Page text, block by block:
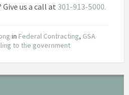
us a call at 301-913-5000.
in Federal Contracting, GSA
to the government